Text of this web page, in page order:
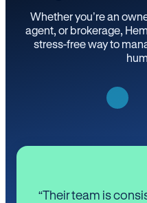
Whether you’re an
agent, or brokerage,
stress-free way to
“Their team is